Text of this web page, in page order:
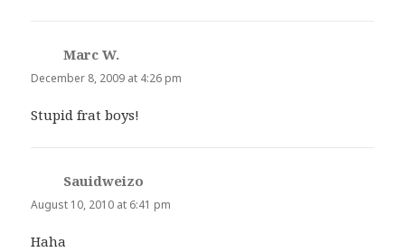
Marc W.
December 8, 2009 at 4:26 pm
Stupid frat boys!
Sauidweizo
August 10, 2010 at 6:41 pm
Haha